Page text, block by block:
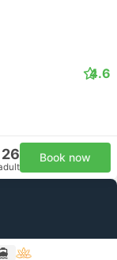
4.6
26 Book now